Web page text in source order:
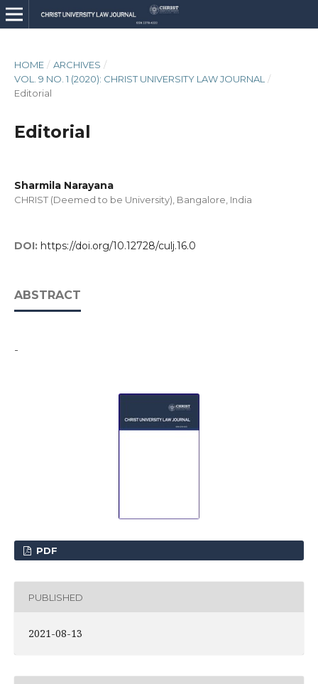
HOME / ARCHIVES /
VOL. 9 NO. 1 (2020): CHRIST UNIVERSITY LAW JOURNAL
/
Editorial
Editorial
Sharmila Narayana
CHRIST (Deemed to be University), Bangalore, India
DOI: https://doi.org/10.12728/culj.16.0
ABSTRACT
-
PDF
PUBLISHED
2021-08-13